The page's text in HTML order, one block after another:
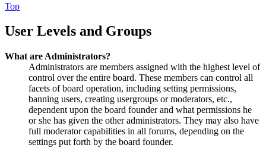
Top
User Levels and Groups
What are Administrators?
Administrators are members assigned with the highest level of
control over the entire board. These members can control all
facets of board operation, including setting permissions,
banning users, creating usergroups or moderators, etc.,
dependent upon the board founder and what permissions he
or she has given the other administrators. They may also have
full moderator capabilities in all forums, depending on the
settings put forth by the board founder.